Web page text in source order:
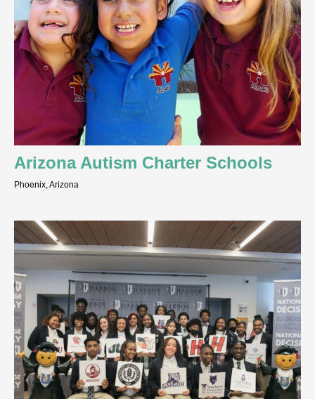
Arizona Autism Charter Schools
Phoenix, Arizona